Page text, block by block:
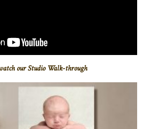
our Studio Walk-through